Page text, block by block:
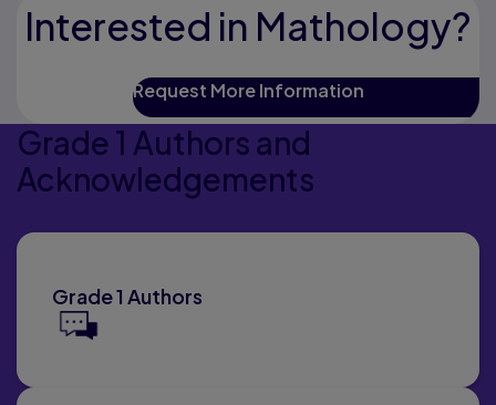
Interested in Mathology?
Request More Information
Grade 1 Authors and
Acknowledgements
Grade 1 Authors